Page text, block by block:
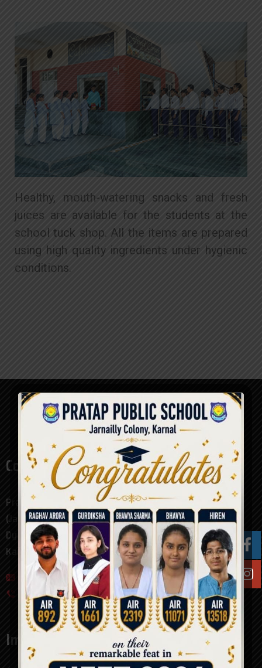
Healthy, mouth-watering snacks and fresh
juices are available for the students at the
school tuck shop. All the items are prepared
using high quality ingredients under hygienic
conditions.
Contact
Pratap Public School Karnal
(Jarnailly Colony)
Dyal Singh College Road
Karnal, Haryana. pin - 132001
pratap_public_school@hotmail.com
0184-4094000
Important Links